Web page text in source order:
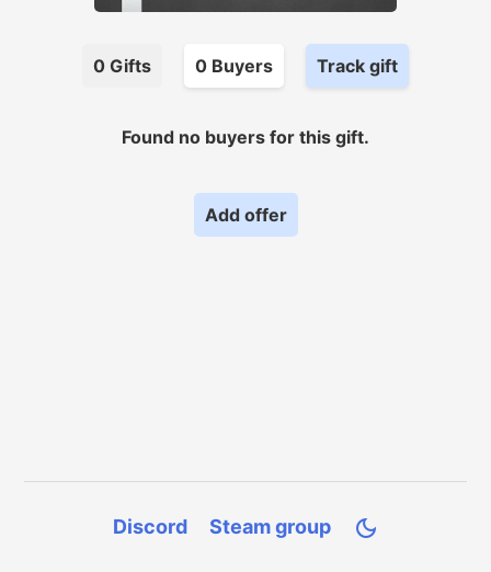
0 Gifts 0 Buyers Track gift
Found no buyers for this gift.
Add offer
Discord Steam group 